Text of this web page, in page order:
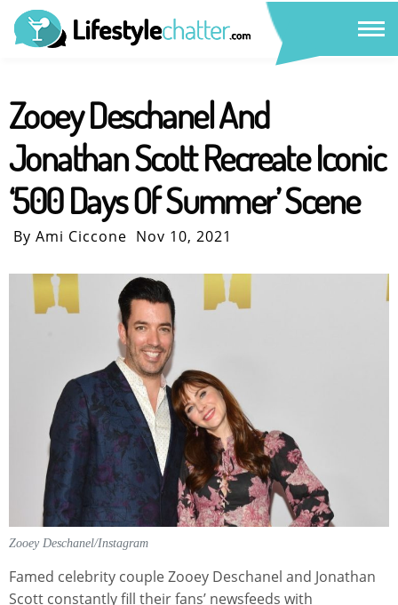
Zooey Deschanel And
Jonathan Scott Recreate Iconic
‘500 Days Of Summer’ Scene
By Ami Ciccone Nov 10, 2021
Zooey Deschanel/Instagram
Famed celebrity couple Zooey Deschanel and Jonathan
Scott constantly fill their fans’ newsfeeds with